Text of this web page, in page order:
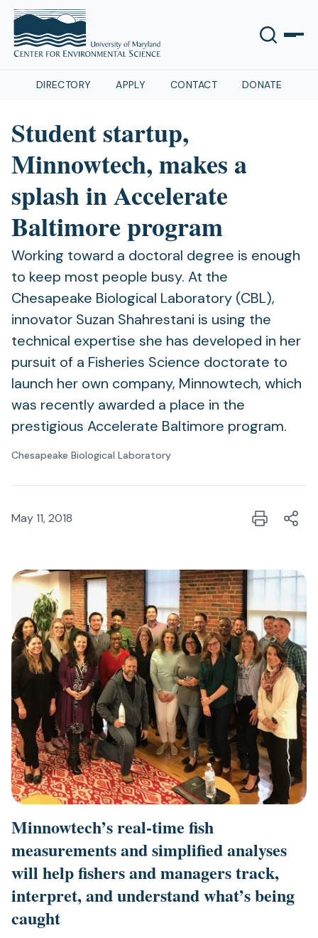
DIRECTORY APPLY CONTACT DONATE
Student startup,
Minnowtech, makes a
splash in Accelerate
Baltimore program
Working toward a doctoral degree is enough
to keep most people busy. At the
Chesapeake Biological Laboratory (CBL),
innovator Suzan Shahrestani is using the
technical expertise she has developed in her
pursuit of a Fisheries Science doctorate to
launch her own company, Minnowtech, which
was recently awarded a place in the
prestigious Accelerate Baltimore program.
Chesapeake Biological Laboratory
May 11, 2018
Minnowtech’s real-time fish
measurements and simplified analyses
will help fishers and managers track,
interpret, and understand what’s being
caught